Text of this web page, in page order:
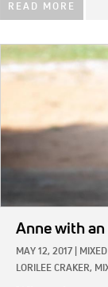
READ MORE
IMAGE:
Anne with an
MAY 12, 2017
LORILEE CRAKER,